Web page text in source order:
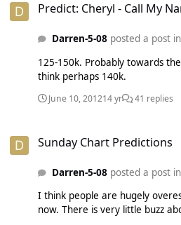
Predict: Cheryl - Call My
Darren-5-08posted a post
125-150k. Probably towards
think perhaps 140k.
June 10, 201214 yr 41 replies
Sunday Chart Predictions
Darren-5-08posted a post
I think people are hugely
now. There is very little buzz